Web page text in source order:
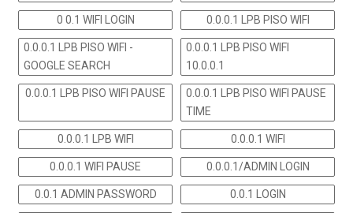
0 0.1 WIFI LOGIN 0.0.0.1 LPB PISO WIFI
0.0.0.1 LPB PISO WIFI -
GOOGLE SEARCH
0.0.0.1 LPB PISO WIFI
10.0.0.1
0.0.0.1 LPB PISO WIFI PAUSE
0.0.0.1 LPB PISO WIFI PAUSE
TIME
0.0.0.1 LPB WIFI 0.0.0.1 WIFI
0.0.0.1 WIFI PAUSE 0.0.0.1/ADMIN LOGIN
0.0.1 ADMIN PASSWORD 0.0.1 LOGIN